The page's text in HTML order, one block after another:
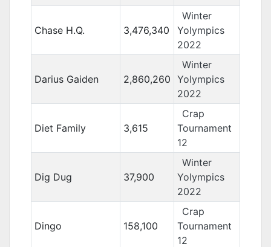
Chase H.Q. 3,476,340
Winter
Yolympics
2022
Darius Gaiden 2,860,260
Winter
Yolympics
2022
Diet Family 3,615
Crap
Tournament
12
Dig Dug 37,900
Winter
Yolympics
2022
Dingo 158,100
Crap
Tournament
12